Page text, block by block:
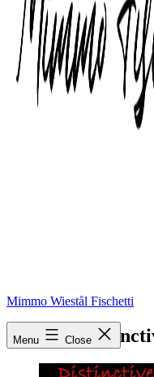
Mimmo Wiestål Fischetti
Menu Close
cropped-